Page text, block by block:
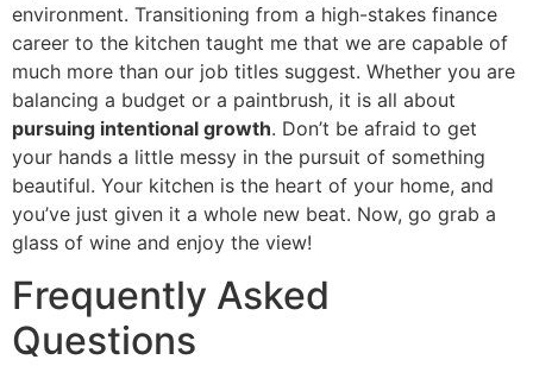
environment. Transitioning from a high-stakes finance
career to the kitchen taught me that we are capable of
much more than our job titles suggest. Whether you are
balancing a budget or a paintbrush, it is all about
pursuing intentional growth. Don’t be afraid to get
your hands a little messy in the pursuit of something
beautiful. Your kitchen is the heart of your home, and
you’ve just given it a whole new beat. Now, go grab a
glass of wine and enjoy the view!
Frequently Asked
Questions